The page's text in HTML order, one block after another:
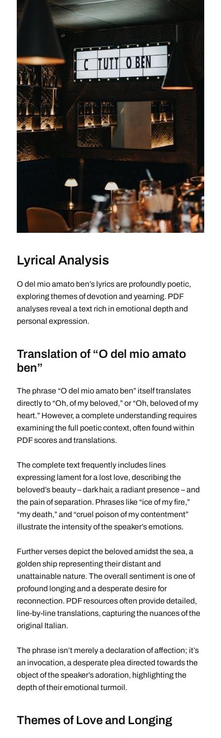
Lyrical Analysis
O del mio amato ben’s lyrics are profoundly poetic,
exploring themes of devotion and yearning. PDF
analyses reveal a text rich in emotional depth and
personal expression.
Translation of “O del mio amato
ben”
The phrase “O del mio amato ben” itself translates
directly to “Oh, of my beloved,” or “Oh, beloved of my
heart.” However, a complete understanding requires
examining the full poetic context, often found within
PDF scores and translations.
The complete text frequently includes lines
expressing lament for a lost love, describing the
beloved’s beauty – dark hair, a radiant presence – and
the pain of separation. Phrases like “ice of my fire,”
“my death,” and “cruel poison of my contentment”
illustrate the intensity of the speaker’s emotions.
Further verses depict the beloved amidst the sea, a
golden ship representing their distant and
unattainable nature. The overall sentiment is one of
profound longing and a desperate desire for
reconnection. PDF resources often provide detailed,
line-by-line translations, capturing the nuances of the
original Italian.
The phrase isn’t merely a declaration of affection; it’s
an invocation, a desperate plea directed towards the
object of the speaker’s adoration, highlighting the
depth of their emotional turmoil.
Themes of Love and Longing